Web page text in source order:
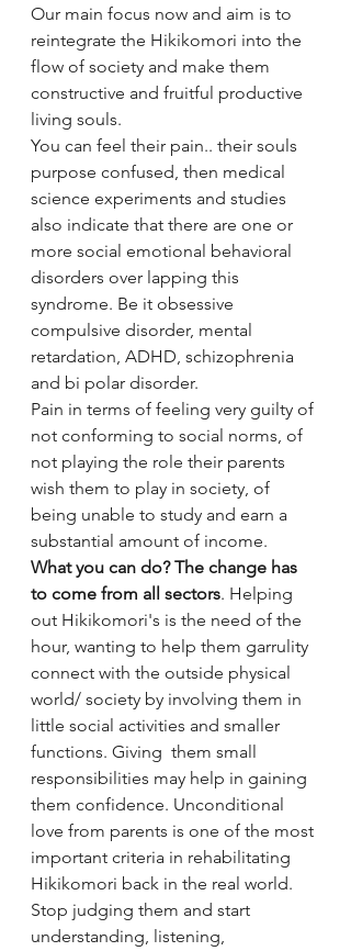
Our main focus now and aim is to
reintegrate the Hikikomori into the
flow of society and make them
constructive and fruitful productive
living souls.
You can feel their pain.. their souls
purpose confused, then medical
science experiments and studies
also indicate that there are one or
more social emotional behavioral
disorders over lapping this
syndrome. Be it obsessive
compulsive disorder, mental
retardation, ADHD, schizophrenia
and bi polar disorder.
Pain in terms of feeling very guilty of
not conforming to social norms, of
not playing the role their parents
wish them to play in society, of
being unable to study and earn a
substantial amount of income.
What you can do? The change has
to come from all sectors. Helping
out Hikikomori's is the need of the
hour, wanting to help them garrulity
connect with the outside physical
world/ society by involving them in
little social activities and smaller
functions. Giving  them small
responsibilities may help in gaining
them confidence. Unconditional
love from parents is one of the most
important criteria in rehabilitating
Hikikomori back in the real world.
Stop judging them and start
understanding, listening,